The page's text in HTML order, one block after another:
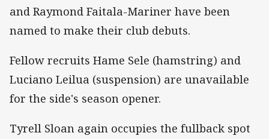
and Raymond Faitala-Mariner have been
named to make their club debuts.
Fellow recruits Hame Sele (hamstring) and
Luciano Leilua (suspension) are unavailable
for the side's season opener.
Tyrell Sloan again occupies the fullback spot